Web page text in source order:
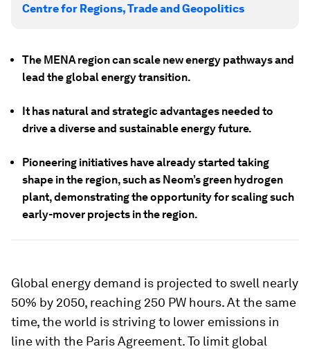
Centre for Regions, Trade and Geopolitics
The MENA region can scale new energy pathways and
lead the global energy transition.
It has natural and strategic advantages needed to
drive a diverse and sustainable energy future.
Pioneering initiatives have already started taking
shape in the region, such as Neom’s green hydrogen
plant, demonstrating the opportunity for scaling such
early-mover projects in the region.
Global energy demand is projected to swell nearly
50% by 2050, reaching 250 PW hours. At the same
time, the world is striving to lower emissions in
line with the Paris Agreement. To limit global